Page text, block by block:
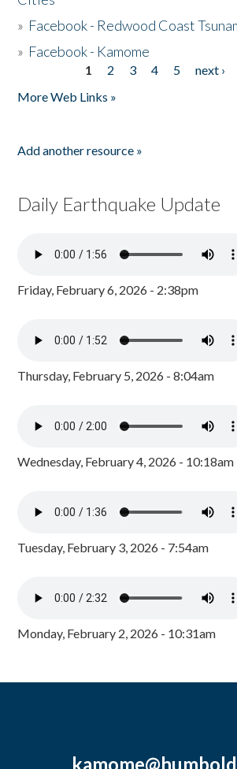
» Facebook - Redwood Coast
» Facebook - Kamome
1 2 3 4 5 next ›
More Web Links »
Add another resource »
Daily Earthquake Update
Friday, February 6, 2026 - 2:38pm
Thursday, February 5, 2026 - 8:04am
Wednesday, February 4, 2026 - 10:18am
Tuesday, February 3, 2026 - 7:54am
Monday, February 2, 2026 - 10:31am